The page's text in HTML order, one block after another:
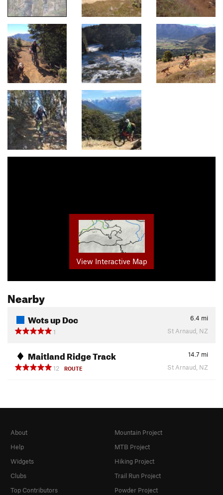
View Interactive Map
Nearby
Wots up Doc 6.4 mi
1
St Arnaud, NZ
Maitland Ridge Track 14.7 mi
12
ROUTE St Arnaud, NZ
About
Help
Widgets
Clubs
Top Contributors
Mountain Project
MTB Project
Hiking Project
Trail Run Project
Powder Project